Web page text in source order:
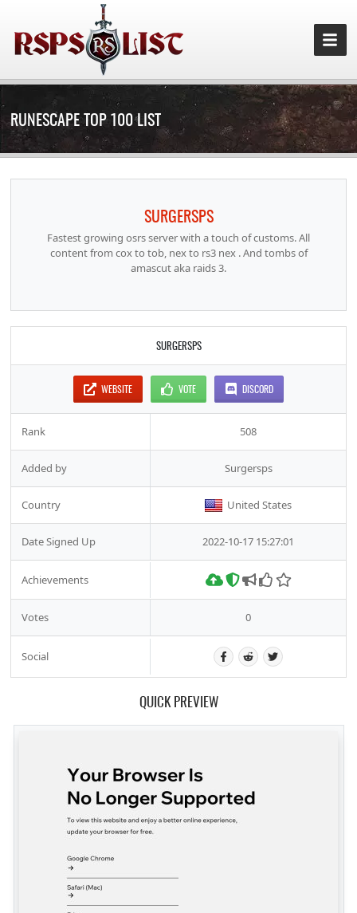
RUNESCAPE TOP 100 LIST
SURGERSPS
Fastest growing osrs server with a touch of customs. All
content from cox to tob, nex to rs3 nex . And tombs of
amascut aka raids 3.
SURGERSPS
WEBSITE VOTE DISCORD
Rank 508
Added by Surgersps
Country United States
Date Signed Up 2022-10-17 15:27:01
Achievements
Votes 0
Social
QUICK PREVIEW